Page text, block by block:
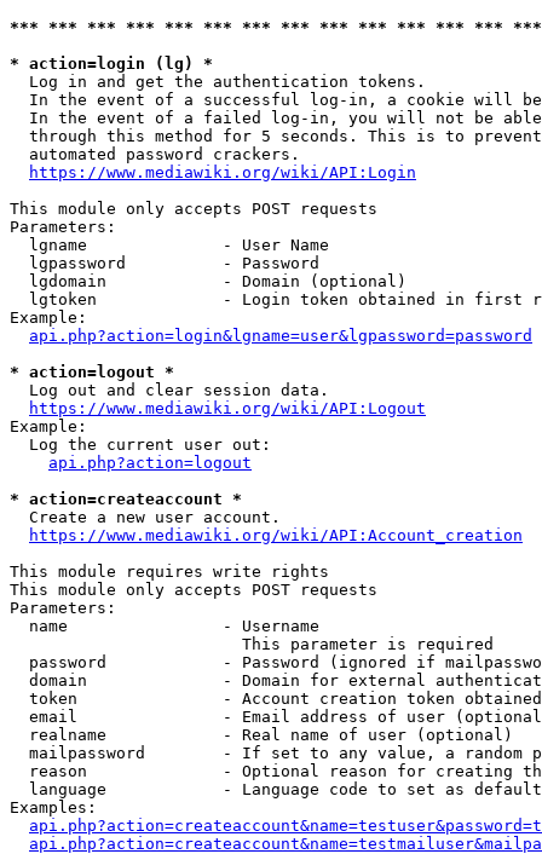
*** *** *** *** *** *** *** *** *** *** *** *** ***
* action=login (lg) *
  Log in and get the authentication tokens.
In the event of a successful log-in, a cookie will
In the event of a failed log-in, you will not be
through this method for 5 seconds. This is to
  automated password crackers.
https://www.mediawiki.org/wiki/API:Login
This module only accepts POST requests
Parameters:
  lgname              - User Name
  lgpassword          - Password
  lgdomain            - Domain (optional)
lgtoken             - Login token obtained in first
Example:
api.php?action=login&lgname=user&lgpassword=password
* action=logout *
  Log out and clear session data.
https://www.mediawiki.org/wiki/API:Logout
Example:
  Log the current user out:
api.php?action=logout
* action=createaccount *
  Create a new user account.
https://www.mediawiki.org/wiki/API:Account_creation
This module requires write rights
This module only accepts POST requests
Parameters:
  name                - Username
                        This parameter is required
password            - Password (ignored if
domain              - Domain for external
token               - Account creation token
email               - Email address of user
  realname            - Real name of user (optional)
mailpassword        - If set to any value, a random
reason              - Optional reason for creating
language            - Language code to set as
Examples: